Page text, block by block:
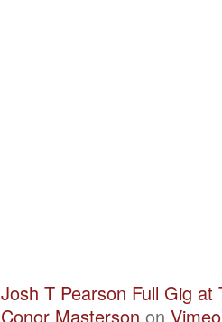
Josh T Pearson Full Gig
Conor Masterson on Vimeo